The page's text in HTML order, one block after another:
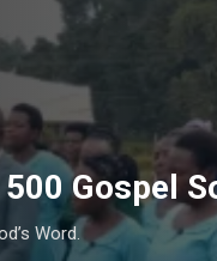
Gospel
Word.